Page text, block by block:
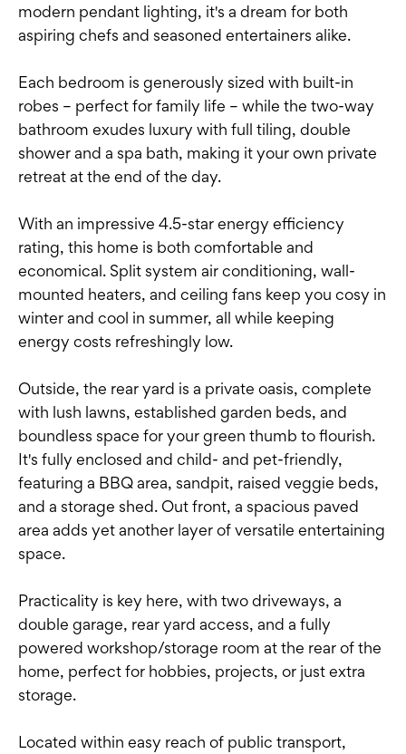
modern pendant lighting, it's a dream for both
aspiring chefs and seasoned entertainers alike.
Each bedroom is generously sized with built-in
robes – perfect for family life – while the two-way
bathroom exudes luxury with full tiling, double
shower and a spa bath, making it your own private
retreat at the end of the day.
With an impressive 4.5-star energy efficiency
rating, this home is both comfortable and
economical. Split system air conditioning, wall-
mounted heaters, and ceiling fans keep you cosy in
winter and cool in summer, all while keeping
energy costs refreshingly low.
Outside, the rear yard is a private oasis, complete
with lush lawns, established garden beds, and
boundless space for your green thumb to flourish.
It's fully enclosed and child- and pet-friendly,
featuring a BBQ area, sandpit, raised veggie beds,
and a storage shed. Out front, a spacious paved
area adds yet another layer of versatile entertaining
space.
Practicality is key here, with two driveways, a
double garage, rear yard access, and a fully
powered workshop/storage room at the rear of the
home, perfect for hobbies, projects, or just extra
storage.
Located within easy reach of public transport,